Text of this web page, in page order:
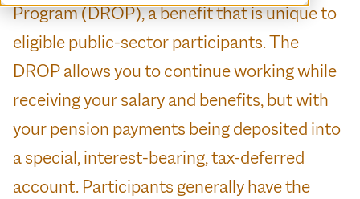
Program (DROP), a benefit that is unique to
eligible public-sector participants. The
DROP allows you to continue working while
receiving your salary and benefits, but with
your pension payments being deposited into
a special, interest-bearing, tax-deferred
account. Participants generally have the